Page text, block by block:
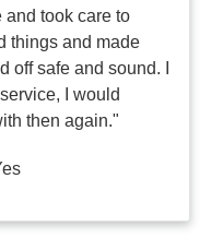
and took care to
things and made
off safe and sound. I
I would
then again."